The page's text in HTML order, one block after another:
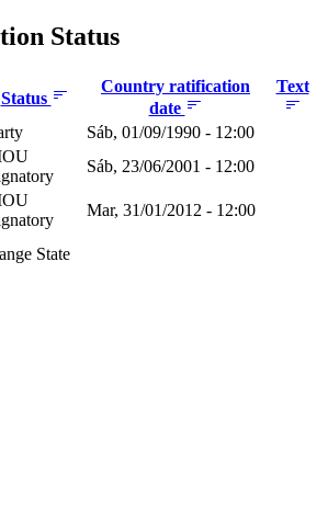
Status
Status
Country ratification
date
Text
Sáb, 01/09/1990 - 12:00
Sáb, 23/06/2001 - 12:00
Mar, 31/01/2012 - 12:00
State